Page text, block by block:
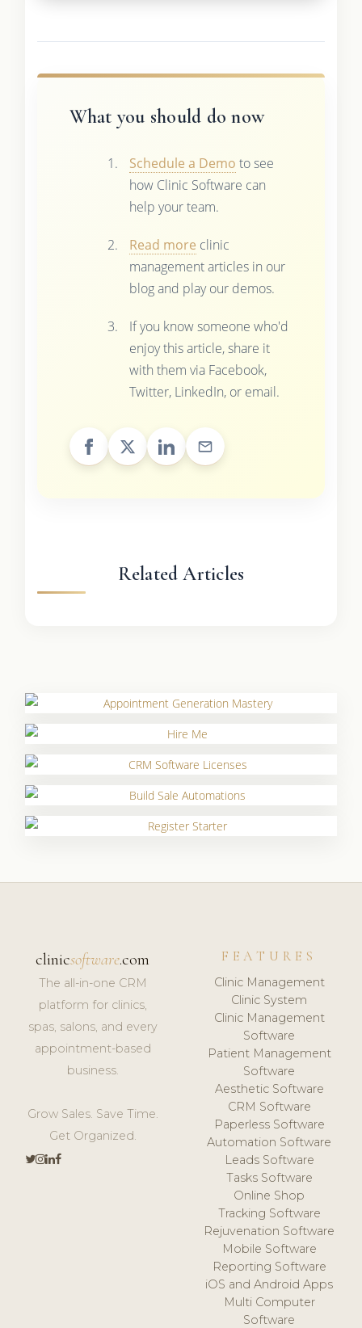
What you should do now
Schedule a Demo to see
how Clinic Software can
help your team.
Read more clinic
management articles in our
blog and play our demos.
If you know someone who'd
enjoy this article, share it
with them via Facebook,
Twitter, LinkedIn, or email.
Related Articles
clinicsoftware.com
The all-in-one CRM
platform for clinics,
spas, salons, and every
appointment-based
business.
Grow Sales. Save Time.
Get Organized.
FEATURES
Clinic Management
Clinic System
Clinic Management
Software
Patient Management
Software
Aesthetic Software
CRM Software
Paperless Software
Automation Software
Leads Software
Tasks Software
Online Shop
Tracking Software
Rejuvenation Software
Mobile Software
Reporting Software
iOS and Android Apps
Multi Computer
Software